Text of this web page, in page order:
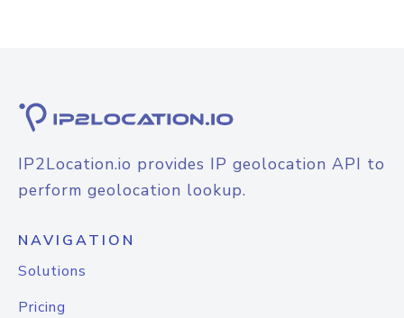
IP2Location.io provides IP geolocation API to
perform geolocation lookup.
NAVIGATION
Solutions
Pricing